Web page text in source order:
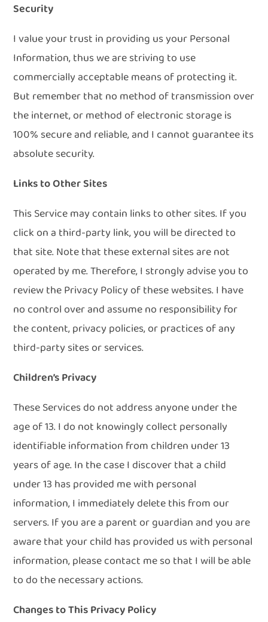
Security
I value your trust in providing us your Personal
Information, thus we are striving to use
commercially acceptable means of protecting it.
But remember that no method of transmission over
the internet, or method of electronic storage is
100% secure and reliable, and I cannot guarantee its
absolute security.
Links to Other Sites
This Service may contain links to other sites. If you
click on a third-party link, you will be directed to
that site. Note that these external sites are not
operated by me. Therefore, I strongly advise you to
review the Privacy Policy of these websites. I have
no control over and assume no responsibility for
the content, privacy policies, or practices of any
third-party sites or services.
Children’s Privacy
These Services do not address anyone under the
age of 13. I do not knowingly collect personally
identifiable information from children under 13
years of age. In the case I discover that a child
under 13 has provided me with personal
information, I immediately delete this from our
servers. If you are a parent or guardian and you are
aware that your child has provided us with personal
information, please contact me so that I will be able
to do the necessary actions.
Changes to This Privacy Policy